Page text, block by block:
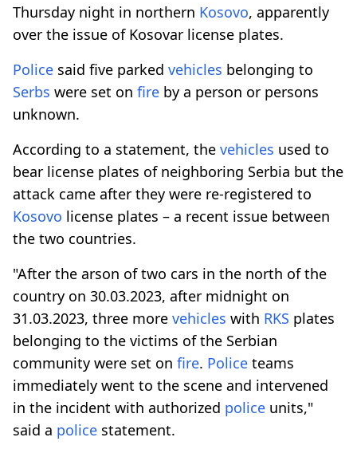
Thursday night in northern Kosovo, apparently
over the issue of Kosovar license plates.
Police said five parked vehicles belonging to
Serbs were set on fire by a person or persons
unknown.
According to a statement, the vehicles used to
bear license plates of neighboring Serbia but the
attack came after they were re-registered to
Kosovo license plates – a recent issue between
the two countries.
"After the arson of two cars in the north of the
country on 30.03.2023, after midnight on
31.03.2023, three more vehicles with RKS plates
belonging to the victims of the Serbian
community were set on fire. Police teams
immediately went to the scene and intervened
in the incident with authorized police units,"
said a police statement.